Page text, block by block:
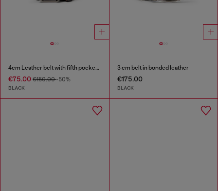
4cm Leather belt with fifth pocket logo flag
€75.00 €150.00-50%
BLACK
3 cm belt in bonded leather
€175.00
BLACK